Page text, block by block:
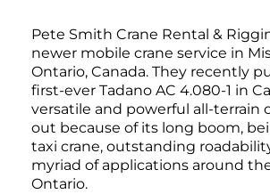
Pete Smith Crane Rental &
newer mobile crane service in
Ontario, Canada. They recently
first-ever Tadano AC 4.080-1 in
versatile and powerful all-terrain
out because of its long boom,
taxi crane, outstanding
myriad of applications around
Ontario.